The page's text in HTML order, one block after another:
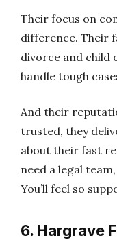
Their focus on
difference. Their
divorce and child
handle tough
And their
trusted, they
about their fast
need a legal
You’ll feel so
6. Hargrave